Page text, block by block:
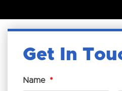
Get In
Name *